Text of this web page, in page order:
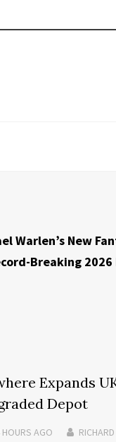
Warlen’s New
Breaking 2026
Expands
Depot
AGO